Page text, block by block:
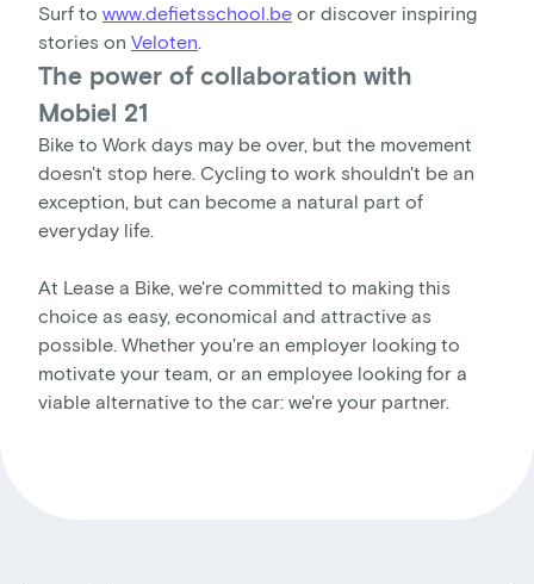
Surf to www.defietsschool.be or discover inspiring
stories on Veloten.
The power of collaboration with
Mobiel 21
Bike to Work days may be over, but the movement
doesn't stop here. Cycling to work shouldn't be an
exception, but can become a natural part of
everyday life.
At Lease a Bike, we're committed to making this
choice as easy, economical and attractive as
possible. Whether you're an employer looking to
motivate your team, or an employee looking for a
viable alternative to the car: we're your partner.